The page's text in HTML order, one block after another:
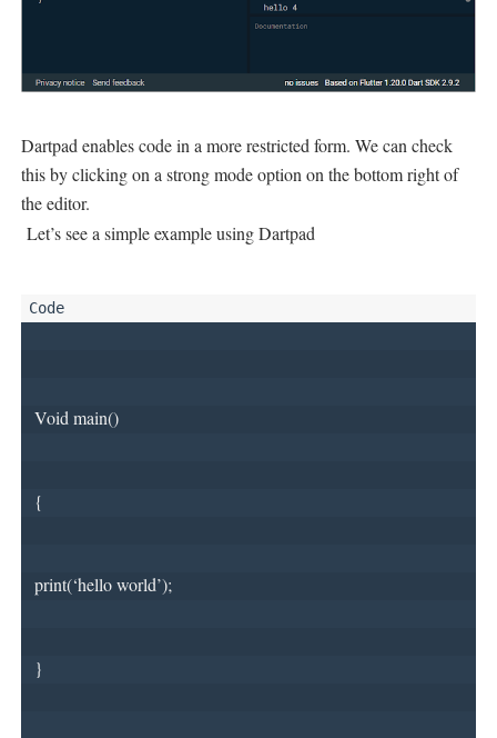
Dartpad enables code in a more restricted form. We can check
this by clicking on a strong mode option on the bottom right of
the editor.
Let’s see a simple example using Dartpad
Void main()
{
print(‘hello world’);
}